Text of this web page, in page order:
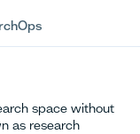
space without
as research